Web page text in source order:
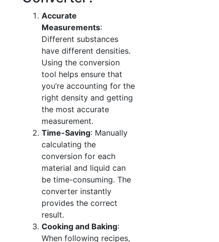
Accurate
Measurements:
Different substances
have different densities.
Using the conversion
tool helps ensure that
you’re accounting for the
right density and getting
the most accurate
measurement.
Time-Saving: Manually
calculating the
conversion for each
material and liquid can
be time-consuming. The
converter instantly
provides the correct
result.
Cooking and Baking:
When following recipes,